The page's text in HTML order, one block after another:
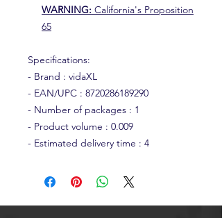
WARNING: California's Proposition
65
Specifications:
- Brand : vidaXL
- EAN/UPC : 8720286189290
- Number of packages : 1
- Product volume : 0.009
- Estimated delivery time : 4